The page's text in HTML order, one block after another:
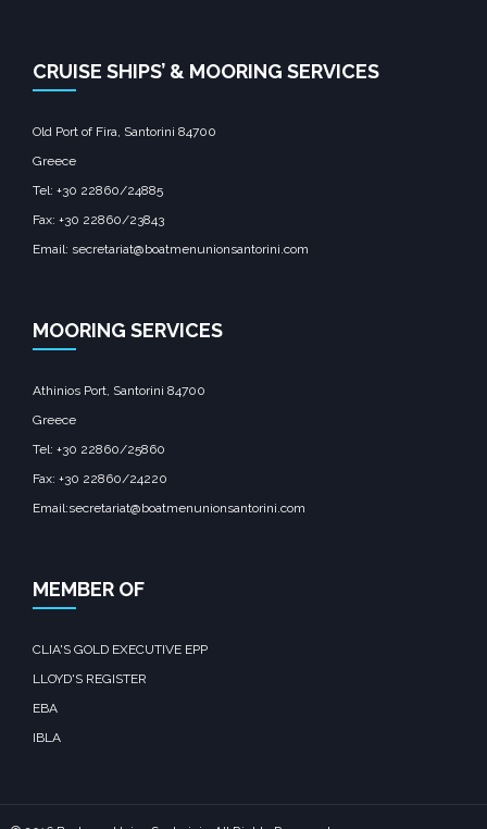
CRUISE SHIPS’ & MOORING SERVICES
Old Port of Fira, Santorini 84700
Greece
Tel: +30 22860/24885
Fax: +30 22860/23843
Email: secretariat@boatmenunionsantorini.com
MOORING SERVICES
Athinios Port, Santorini 84700
Greece
Tel: +30 22860/25860
Fax: +30 22860/24220
Email:secretariat@boatmenunionsantorini.com
MEMBER OF
CLIA'S GOLD EXECUTIVE EPP
LLOYD'S REGISTER
EBA
IBLA